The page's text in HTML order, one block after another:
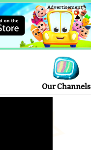
Advertisement
Our Channels